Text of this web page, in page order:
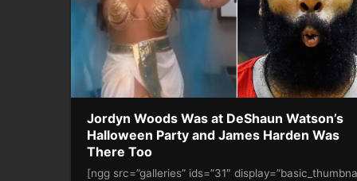
Jordyn Woods Was at DeShaun Watson’s
Halloween Party and James Harden Was
There Too
[ngg src=”galleries” ids=”31″